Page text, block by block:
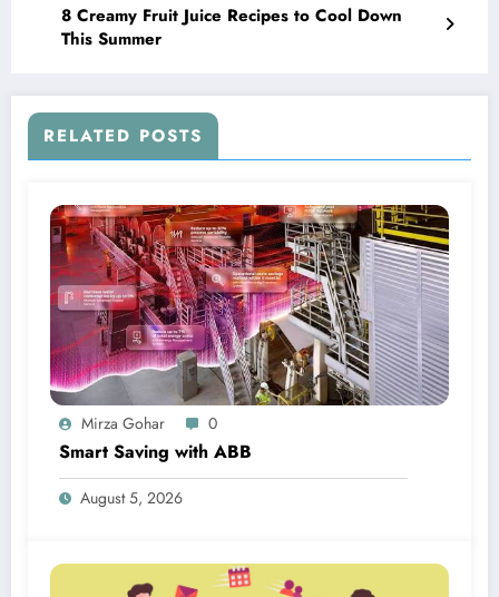
8 Creamy Fruit Juice Recipes to Cool Down
This Summer
RELATED POSTS
Mirza Gohar 0
Smart Saving with ABB
August 5, 2026